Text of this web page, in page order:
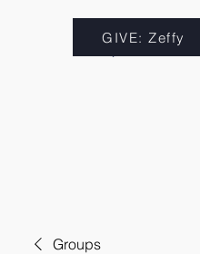
GIVE: Zeffy
Groups